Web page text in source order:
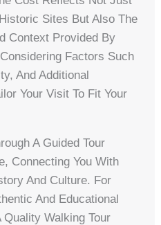
Sites But Also The
Context Provided By
Factors Such
And Additional
Your Visit To Fit Your
A Guided Tour
Connecting You With
And Culture. For
And Educational
Walking Tour